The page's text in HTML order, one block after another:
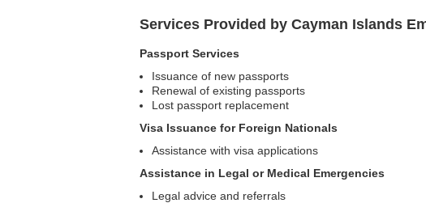
Services Provided by Cayman Islands
Passport Services
Issuance of new passports
Renewal of existing passports
Lost passport replacement
Visa Issuance for Foreign Nationals
Assistance with visa applications
Assistance in Legal or Medical Emergencies
Legal advice and referrals